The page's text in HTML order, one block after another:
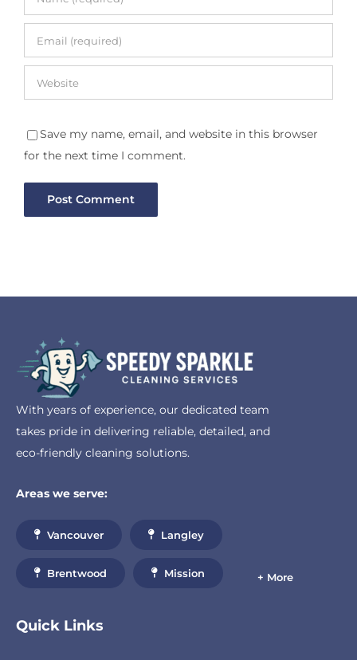
Save my name, email, and website in this browser
for the next time I comment.
With years of experience, our dedicated team
takes pride in delivering reliable, detailed, and
eco-friendly cleaning solutions.
Areas we serve:
Vancouver Langley
Brentwood Mission + More
Quick Links